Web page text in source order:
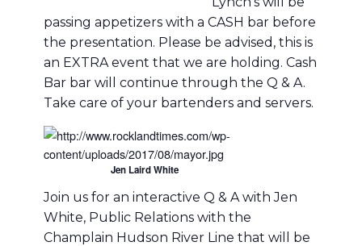
passing appetizers with a CASH bar before
the presentation. Please be advised, this is
an EXTRA event that we are holding. Cash
Bar bar will continue through the Q & A.
Take care of your bartenders and servers.
Jen Laird White
Join us for an interactive Q & A with Jen
White, Public Relations with the
Champlain Hudson River Line that will be